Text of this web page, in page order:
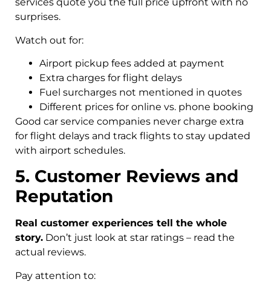
surprises.
Watch out for:
Airport pickup fees added at payment
Extra charges for flight delays
Fuel surcharges not mentioned in quotes
Different prices for online vs. phone booking
Good car service companies never charge extra
for flight delays and track flights to stay updated
with airport schedules.
5. Customer Reviews and
Reputation
Real customer experiences tell the whole
story. Don’t just look at star ratings – read the
actual reviews.
Pay attention to: